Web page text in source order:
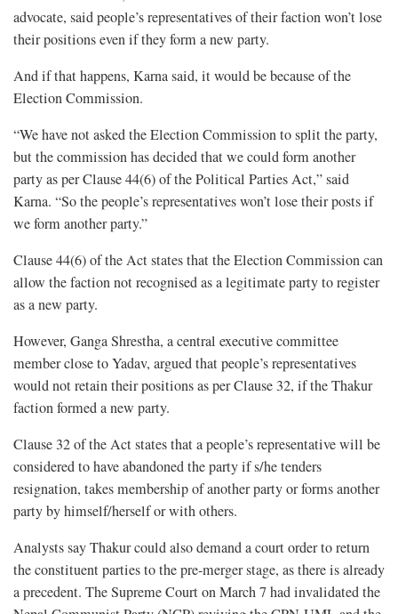
advocate, said people’s representatives of their faction won’t lose
their positions even if they form a new party.
And if that happens, Karna said, it would be because of the
Election Commission.
“We have not asked the Election Commission to split the party,
but the commission has decided that we could form another
party as per Clause 44(6) of the Political Parties Act,” said
Karna. “So the people’s representatives won’t lose their posts if
we form another party.”
Clause 44(6) of the Act states that the Election Commission can
allow the faction not recognised as a legitimate party to register
as a new party.
However, Ganga Shrestha, a central executive committee
member close to Yadav, argued that people’s representatives
would not retain their positions as per Clause 32, if the Thakur
faction formed a new party.
Clause 32 of the Act states that a people’s representative will be
considered to have abandoned the party if s/he tenders
resignation, takes membership of another party or forms another
party by himself/herself or with others.
Analysts say Thakur could also demand a court order to return
the constituent parties to the pre-merger stage, as there is already
a precedent. The Supreme Court on March 7 had invalidated the